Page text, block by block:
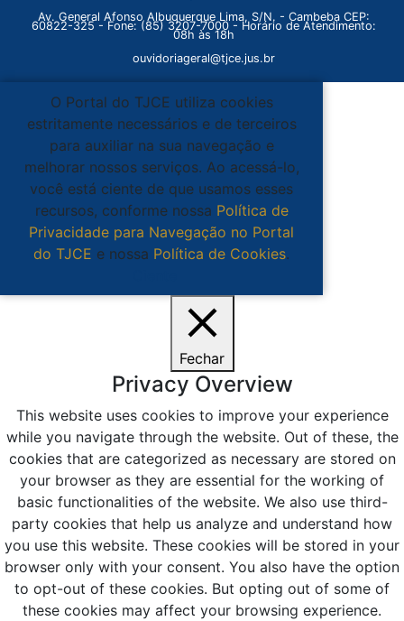
Av. General Afonso Albuquerque Lima, S/N. - Cambeba CEP:
60822-325 - Fone: (85) 3207-7000 - Horário de Atendimento:
08h às 18h
ouvidoriageral@tjce.jus.br
O Portal do TJCE utiliza cookies
estritamente necessários e de terceiros
para auxiliar na sua navegação e
melhorar nossos serviços. Ao acessá-lo,
você está ciente de que usamos esses
recursos, conforme nossa Política de
Privacidade para Navegação no Portal
do TJCE e nossa Política de Cookies.
Fechar
Privacy Overview
This website uses cookies to improve your experience
while you navigate through the website. Out of these, the
cookies that are categorized as necessary are stored on
your browser as they are essential for the working of
basic functionalities of the website. We also use third-
party cookies that help us analyze and understand how
you use this website. These cookies will be stored in your
browser only with your consent. You also have the option
to opt-out of these cookies. But opting out of some of
these cookies may affect your browsing experience.